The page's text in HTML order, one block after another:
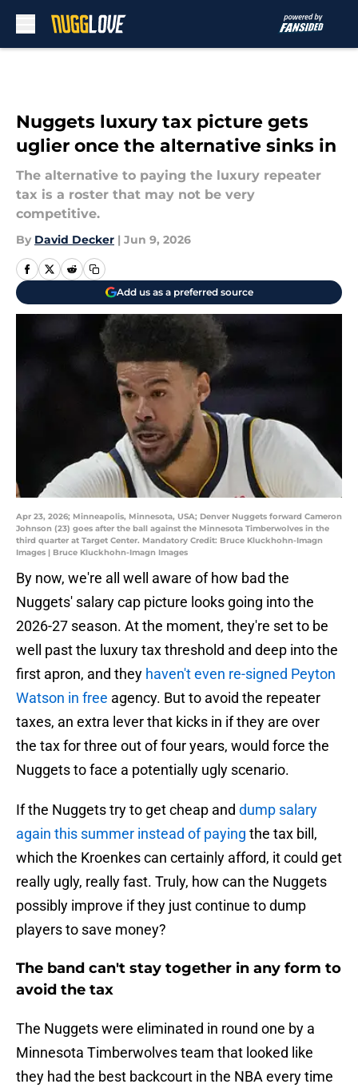
Nuggets luxury tax picture gets
uglier once the alternative sinks in
The alternative to paying the luxury repeater
tax is a roster that may not be very
competitive.
By David Decker | Jun 9, 2026
Add us as a preferred source
Apr 23, 2026; Minneapolis, Minnesota, USA; Denver Nuggets forward Cameron
Johnson (23) goes after the ball against the Minnesota Timberwolves in the
third quarter at Target Center. Mandatory Credit: Bruce Kluckhohn-Imagn
Images | Bruce Kluckhohn-Imagn Images
By now, we're all well aware of how bad the
Nuggets' salary cap picture looks going into the
2026-27 season. At the moment, they're set to be
well past the luxury tax threshold and deep into the
first apron, and they haven't even re-signed Peyton
Watson in free agency. But to avoid the repeater
taxes, an extra lever that kicks in if they are over
the tax for three out of four years, would force the
Nuggets to face a potentially ugly scenario.
If the Nuggets try to get cheap and dump salary
again this summer instead of paying the tax bill,
which the Kroenkes can certainly afford, it could get
really ugly, really fast. Truly, how can the Nuggets
possibly improve if they just continue to dump
players to save money?
The band can't stay together in any form to
avoid the tax
The Nuggets were eliminated in round one by a
Minnesota Timberwolves team that looked like
they had the best backcourt in the NBA every time